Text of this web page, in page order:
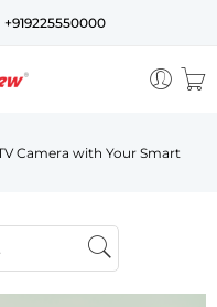
+919225550000
Camera with Your Smart